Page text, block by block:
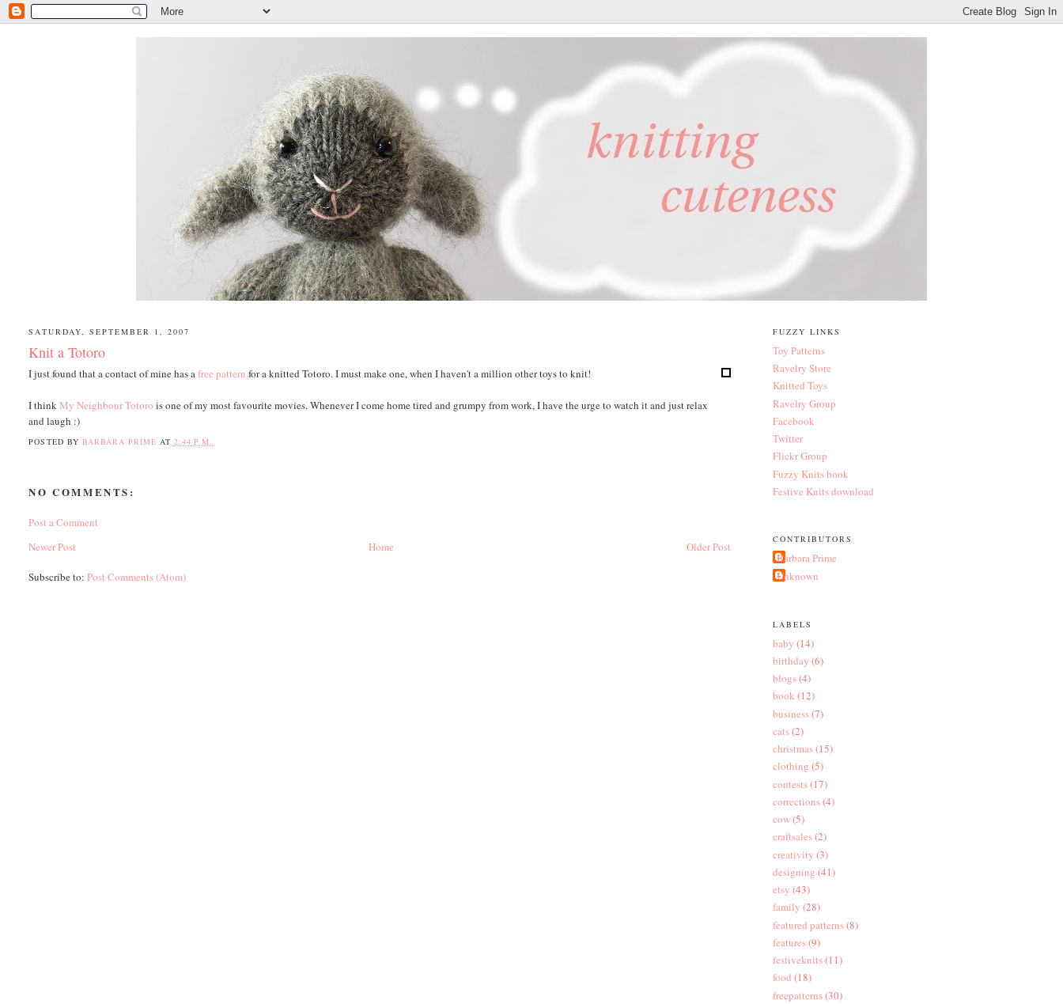
SATURDAY, SEPTEMBER 1, 2007
Knit a Totoro
I just found that a contact of mine has afree pattern for a knitted Totoro. I must make one, when I haven't a million other toys to knit!
I thinkMy Neighbour Totoro is one of my most favourite movies. Whenever I come home tired and grumpy from work, I have the urge to watch it and just relax
and laugh :)
POSTED BY BARBARA PRIME AT 2:44 P.M.
NO COMMENTS:
Post a Comment
Newer Post
Older Post
Home
Subscribe to:Post Comments (Atom)
FUZZY LINKS
Toy Patterns
Ravelry Store
Knitted Toys
Ravelry Group
Facebook
Twitter
Flickr Group
Fuzzy Knits book
Festive Knits download
CONTRIBUTORS
Barbara Prime
Unknown
LABELS
baby (14)
birthday (6)
blogs(4)
book (12)
business(7)
cats(2)
christmas(15)
clothing (5)
contests(17)
corrections(4)
cow(5)
craftsales(2)
creativity (3)
designing (41)
etsy (43)
family (28)
featured patterns(8)
features(9)
festiveknits(11)
food (18)
freepatterns(30)